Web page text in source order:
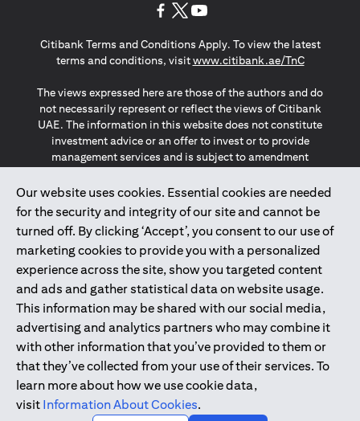
Our website uses cookies. Essential cookies are needed
for the security and integrity of our site and cannot be
turned off. By clicking ‘Accept’, you consent to our use of
marketing cookies to provide you with a personalized
experience across the site, show you targeted content
and ads and gather statistical data on website usage.
This information may be shared with our social media,
advertising and analytics partners who may combine it
with other information that you’ve provided to them or
that they’ve collected from your use of their services. To
learn more about how we use cookie data,
visit Information About Cookies.
Citibank Terms and Conditions Apply. To view the latest
terms and conditions, visitwww.citibank.ae/TnCopens in a
The views expressed here are those of the authors and do
not necessarily represent or reflect the views of Citibank
UAE. The information in this website does not constitute
investment advice or an offer to invest or to provide
management services and is subject to amendment
The information provided on this website does not
constitute the marketing of any products or services to
individuals resident in the European Union, European
Economic Area, Switzerland, Guernsey, Jersey, Monaco,
San Marino, Vatican, The Isle of Man, the UK, Data Privacy
(GDPR, LGPD & NZPA)*. The content on this website is not,
and should not be construed as, an offer, invitation or
solicitation to buy or sell any of the products and services
mentioned herein to such individuals.
*GDPR – General Data Protection Regulation ; *LGPD – Lei
Geral de Proteção de Dados Pessoais ; *NZPA – New
Zealand Privacy Act
2025citibank.ae